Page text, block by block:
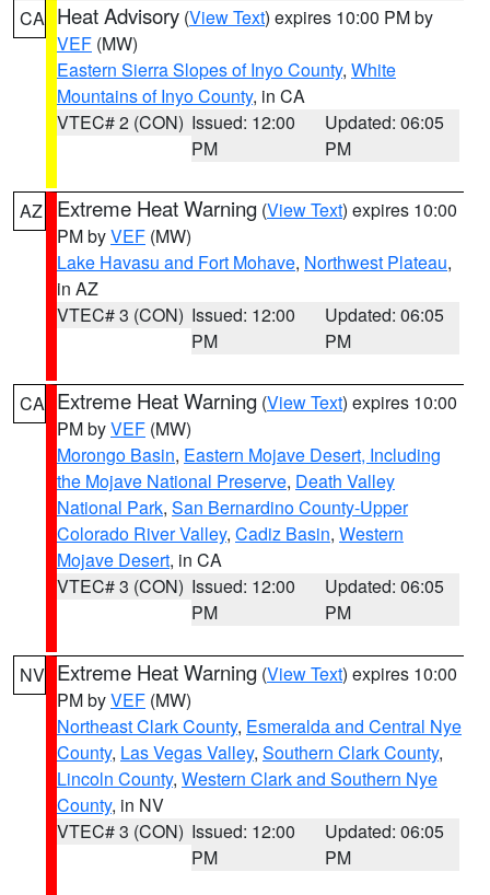
CA Heat Advisory (View Text) expires 10:00 PM by
VEF (MW)
Eastern Sierra Slopes of Inyo County, White
Mountains of Inyo County, in CA
VTEC# 2 (CON) Issued: 12:00
PM
Updated: 06:05
PM
AZ Extreme Heat Warning (View Text) expires 10:00
PM byVEF (MW)
Lake Havasu and Fort Mohave, Northwest Plateau,
in AZ
VTEC# 3 (CON) Issued: 12:00
PM
Updated: 06:05
PM
CA Extreme Heat Warning (View Text) expires 10:00
PM byVEF (MW)
Morongo Basin, Eastern Mojave Desert, Including
the Mojave National Preserve, Death Valley
National Park, San Bernardino County-Upper
Colorado River Valley, Cadiz Basin, Western
Mojave Desert, in CA
VTEC# 3 (CON) Issued: 12:00
PM
Updated: 06:05
PM
NV Extreme Heat Warning (View Text) expires 10:00
PM byVEF (MW)
Northeast Clark County, Esmeralda and Central Nye
County, Las Vegas Valley, Southern Clark County,
Lincoln County, Western Clark and Southern Nye
County, in NV
VTEC# 3 (CON) Issued: 12:00
PM
Updated: 06:05
PM